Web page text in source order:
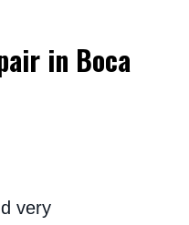
in Boca
very